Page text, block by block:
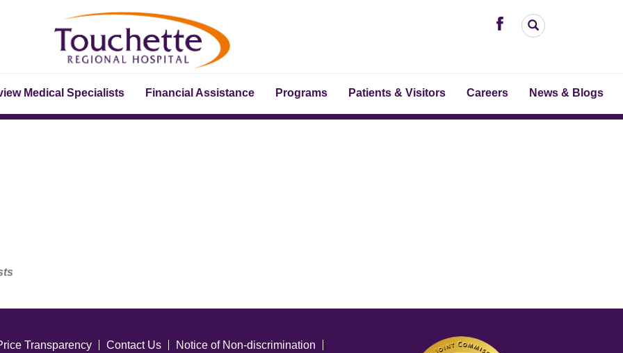
Medical Specialists Financial Assistance Programs Patients & Visitors Careers News & Blogs
Transparency Contact Us
Notice of Non-discrimination